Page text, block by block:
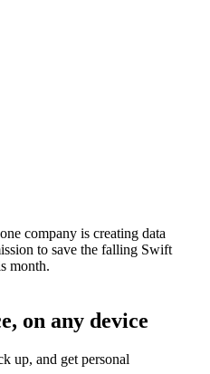
company is creating data
to save the falling Swift
month.
on any device
up, and get personal